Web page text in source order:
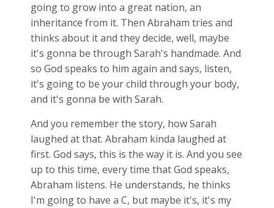
going to grow into a great nation, an
inheritance from it. Then Abraham tries and
thinks about it and they decide, well, maybe
it's gonna be through Sarah's handmade. And
so God speaks to him again and says, listen,
it's going to be your child through your body,
and it's gonna be with Sarah.
And you remember the story, how Sarah
laughed at that. Abraham kinda laughed at
first. God says, this is the way it is. And you see
up to this time, every time that God speaks,
Abraham listens. He understands, he thinks
I'm going to have a C, but maybe it's, it's my